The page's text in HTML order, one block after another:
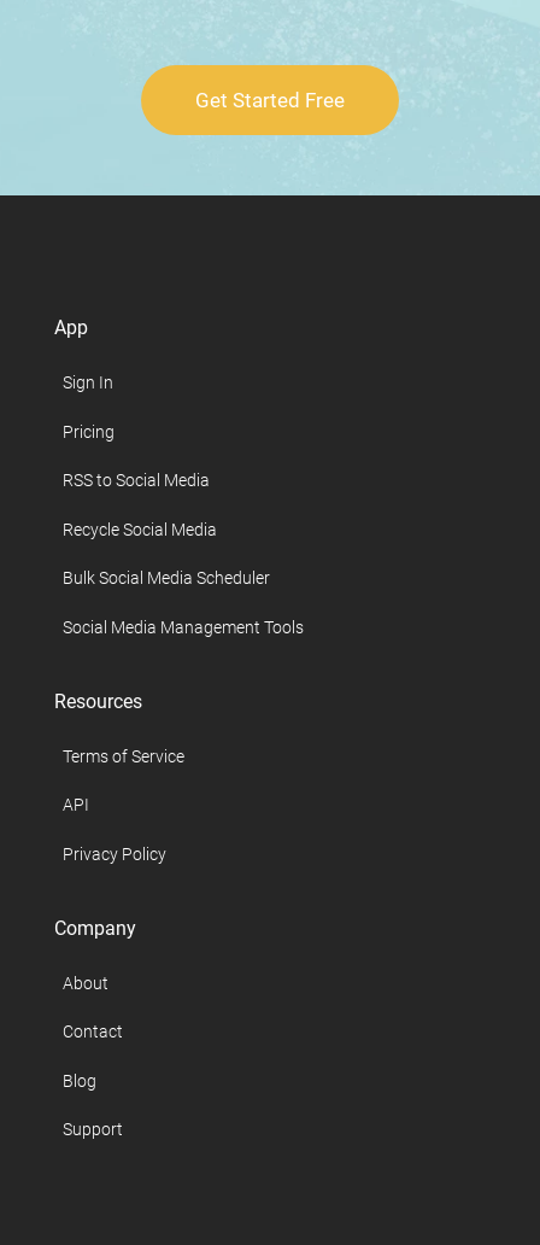
Get Started Free
App
Sign In
Pricing
RSS to Social Media
Recycle Social Media
Bulk Social Media Scheduler
Social Media Management Tools
Resources
Terms of Service
API
Privacy Policy
Company
About
Contact
Blog
Support